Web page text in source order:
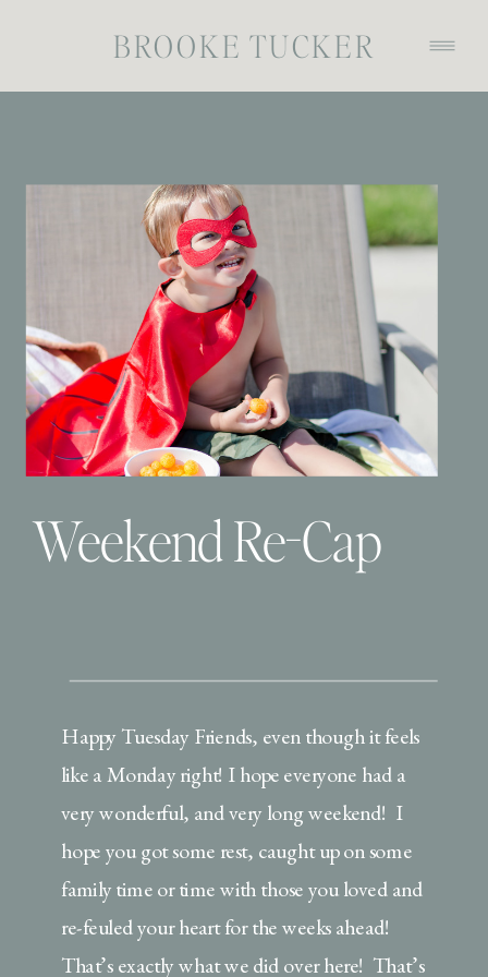
BROOKE TUCKER
Weekend Re-Cap
Happy Tuesday Friends, even though it feels
like a Monday right! I hope everyone had a
very wonderful, and very long weekend! I
hope you got some rest, caught up on some
family time or time with those you loved and
re-feuled your heart for the weeks ahead!
That’s exactly what we did over here! That’s